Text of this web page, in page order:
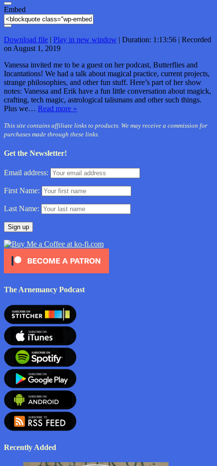
Embed
Download file Play in new window Duration: 1:13:56
Recorded
on August 1, 2019
Vanessa invited me to be a guest on her podcast, Butterflies and
Incantations! We had a talk about magical practice, current projects,
strange philosophies, and other fun stuff. Here’s part of her show
notes: Vanessa and Erik have a fun little conversation about magick,
crafting, tech magic, astrological talismans and other such things.
Plus we… Read more »
This site contains affiliate links to products. We may receive a commission for
purchases made through these links.
Get the Newsletter!
Email address:
First Name:
Last Name:
The Arnemancy Podcast
Recently Added